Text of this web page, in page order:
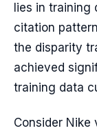
lies in training
citation
the disparity
achieved
training data
Consider Nike